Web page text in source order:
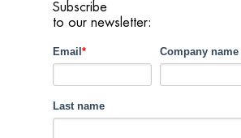
Subscribe
to our newsletter:
Email * Company name
Last name